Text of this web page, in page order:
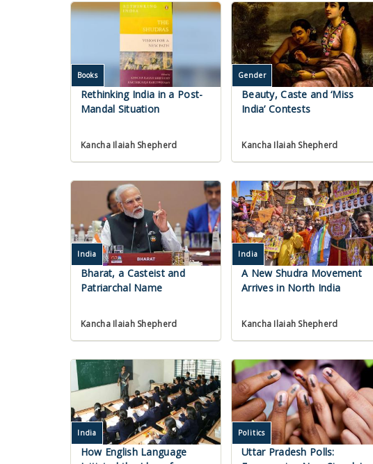
Books
Rethinking India in a Post-
Mandal Situation
Kancha Ilaiah Shepherd
Gender
Beauty, Caste and ‘Miss
India’ Contests
Kancha Ilaiah Shepherd
India
Bharat, a Casteist and
Patriarchal Name
Kancha Ilaiah Shepherd
India
A New Shudra Movement
Arrives in North India
Kancha Ilaiah Shepherd
India
How English Language
Politics
Uttar Pradesh Polls: